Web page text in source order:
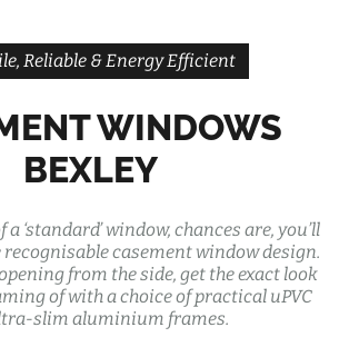
Reliable & Energy Efficient
WINDOWS
BEXLEY
‘standard’ window, chances are, you’ll
casement window design.
from the side, get the exact look
of with a choice of practical uPVC
slim aluminium frames.